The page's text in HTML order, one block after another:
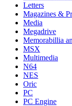
Letters
Magazines &
Media
Megadrive
Memorabillia
MSX
Multimedia
N64
NES
Oric
PC
PC Engine